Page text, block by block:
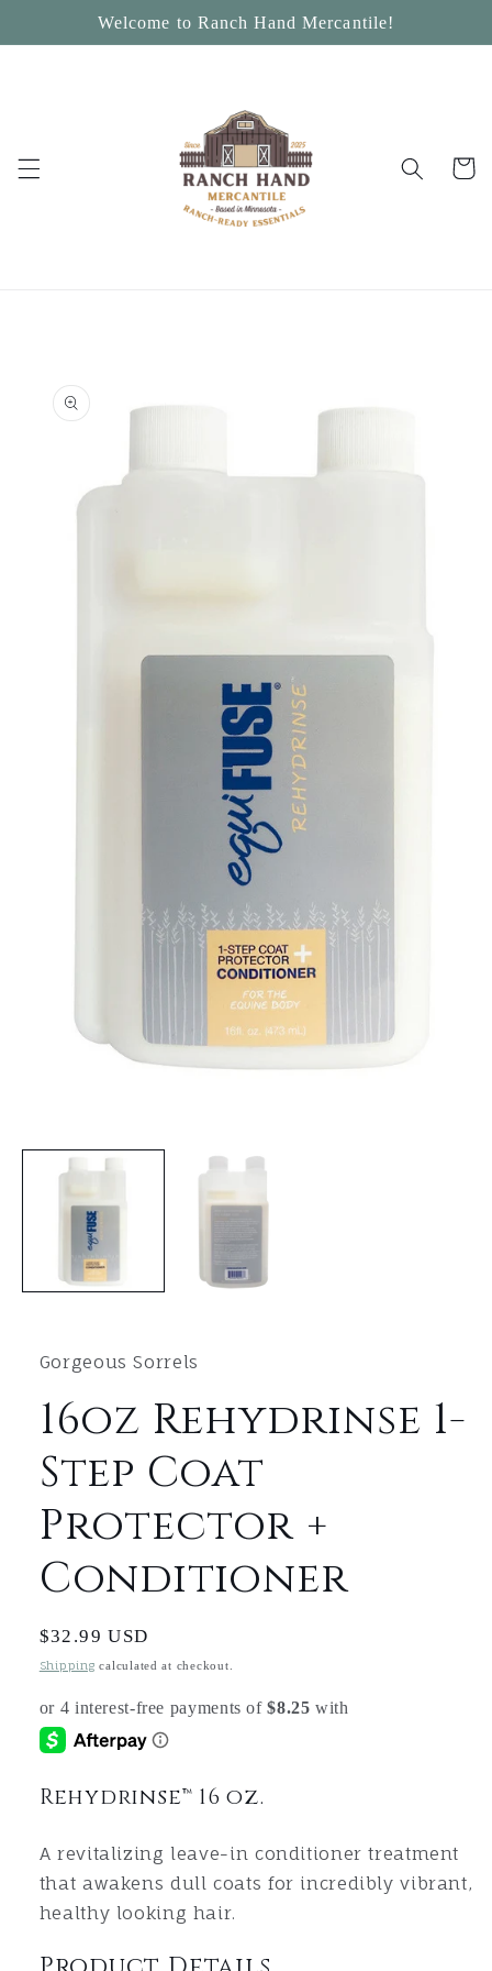
Welcome to Ranch Hand Mercantile!
Cart
in
modal
Gorgeous Sorrels
16oz Rehydrinse 1-
Step Coat
Protector +
Conditioner
Regular
price
$32.99 USD
Shipping calculated at checkout.
Rehydrinse™ 16 oz.
A revitalizing leave-in conditioner treatment
that awakens dull coats for incredibly vibrant,
healthy looking hair.